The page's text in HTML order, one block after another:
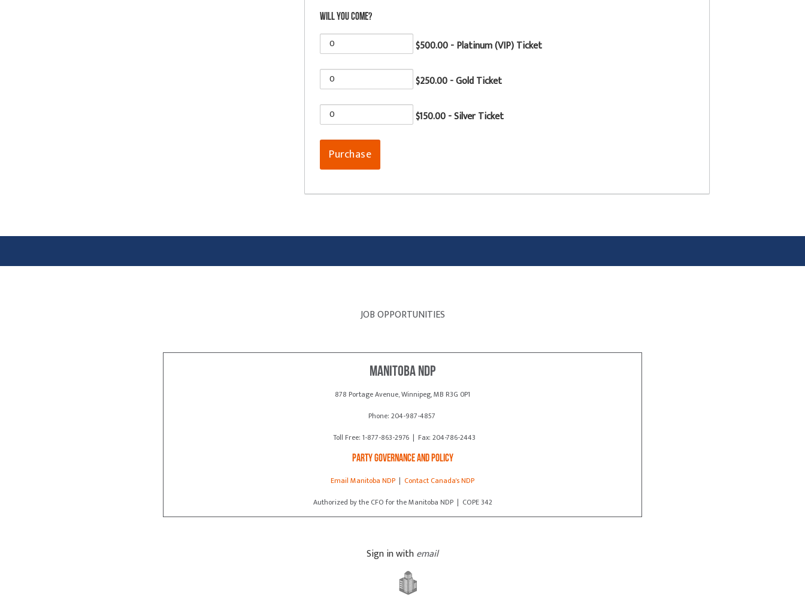
Will you come?
$500.00 - Platinum (VIP) Ticket
$250.00 - Gold Ticket
$150.00 - Silver Ticket
JOB OPPORTUNITIES
Manitoba NDP
878 Portage Avenue, Winnipeg, MB R3G 0P1
Phone: 204-987-4857
Toll Free: 1-877-863-2976 | Fax: 204-786-2443
Party Governance and Policy
Email Manitoba NDP | Contact Canada's NDP
Authorized by the CFO for the Manitoba NDP | COPE 342
Sign in withemail